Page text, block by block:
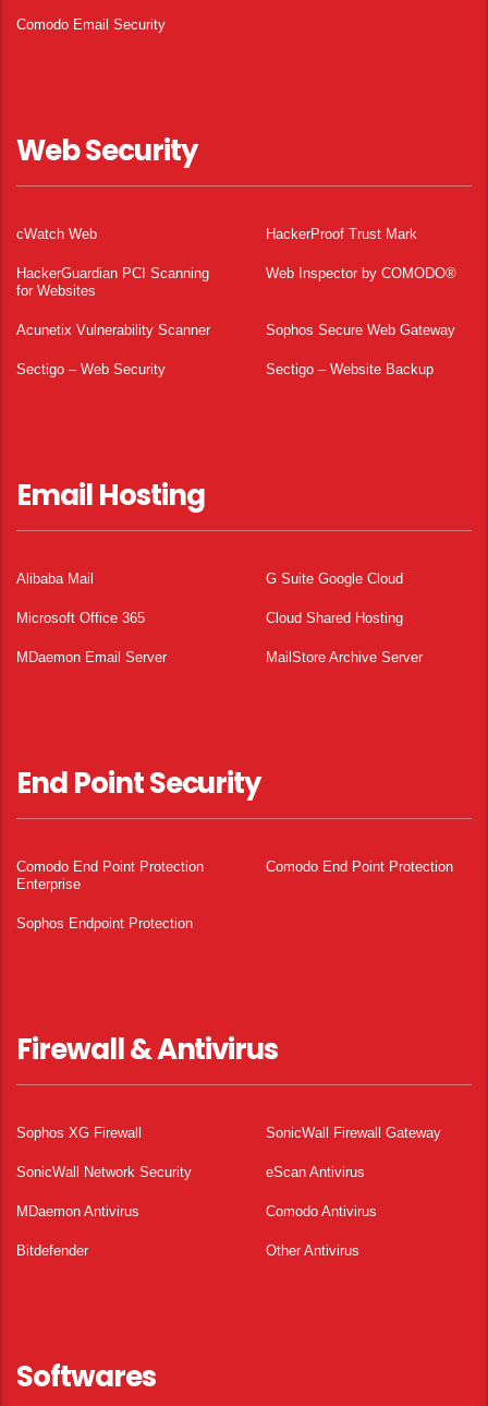
Comodo Email Security
Web Security
cWatch Web HackerProof Trust Mark
HackerGuardian PCI Scanning
for Websites
Web Inspector by COMODO®
Acunetix Vulnerability Scanner Sophos Secure Web Gateway
Sectigo – Web Security Sectigo – Website Backup
Email Hosting
Alibaba Mail G Suite Google Cloud
Microsoft Office 365 Cloud Shared Hosting
MDaemon Email Server MailStore Archive Server
End Point Security
Comodo End Point Protection
Enterprise
Comodo End Point Protection
Sophos Endpoint Protection
Firewall & Antivirus
Sophos XG Firewall SonicWall Firewall Gateway
SonicWall Network Security eScan Antivirus
MDaemon Antivirus Comodo Antivirus
Bitdefender Other Antivirus
Softwares